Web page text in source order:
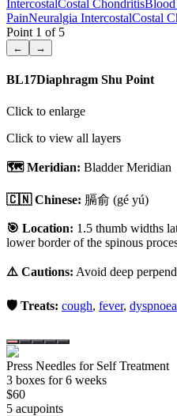
IntercostalCostal ChondritisBlood
PainNeuralgia IntercostalCostal
Point 1 of 5
← →
BL17Diaphragm Shu Point
Click to enlarge
Click to view all layers
🗺️ Meridian: Bladder Meridian
🇨🇳 Chinese: 膈俞 (gé yú)
🎯 Location: 1.5 thumb widths
lower border of the spinous
⚠️ Cautions: Avoid deep
🛡️ Treats: cough, fever, dyspnoea
Press Needles for Self Treatment
3 boxes for 6 weeks
$60
5 acupoints